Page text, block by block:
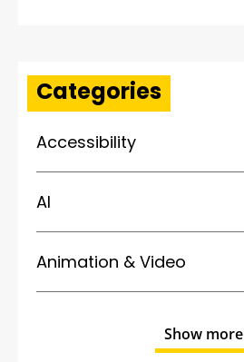
Categories
Accessibility
AI
Animation & Video
Show more